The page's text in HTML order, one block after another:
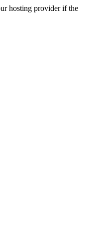
hosting provider if the